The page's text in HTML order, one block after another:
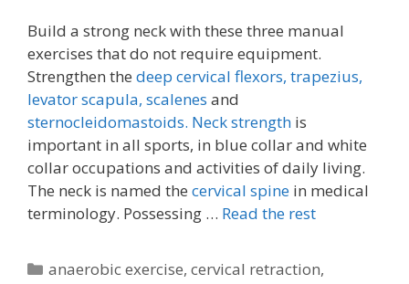
Build a strong neck with these three manual
exercises that do not require equipment.
Strengthen the deep cervical flexors, trapezius,
levator scapula, scalenes and
sternocleidomastoids. Neck strength is
important in all sports, in blue collar and white
collar occupations and activities of daily living.
The neck is named the cervical spine in medical
terminology. Possessing … Read the rest
Categories
anaerobic exercise,cervical retraction,